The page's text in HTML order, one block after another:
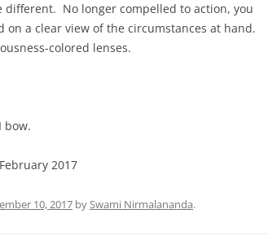
No longer compelled to action, you
a clear view of the circumstances at hand.
colored lenses.
bow.
2017
10, 2017 bySwami Nirmalananda.